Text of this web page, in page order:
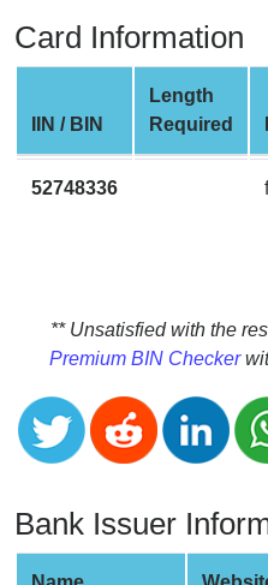
BIN
Checker
BIN
CC
Generator
from
Card
Validator
Credit
Card
Generator
Credit
Card
Card Information
IIN / BIN
Length
Required
52748336
** Unsatisfied with the
Premium BIN Checker
Bank Issuer